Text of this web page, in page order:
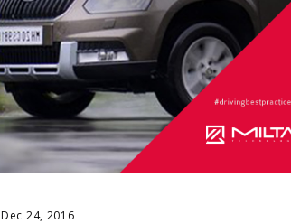
Dec 24, 2016